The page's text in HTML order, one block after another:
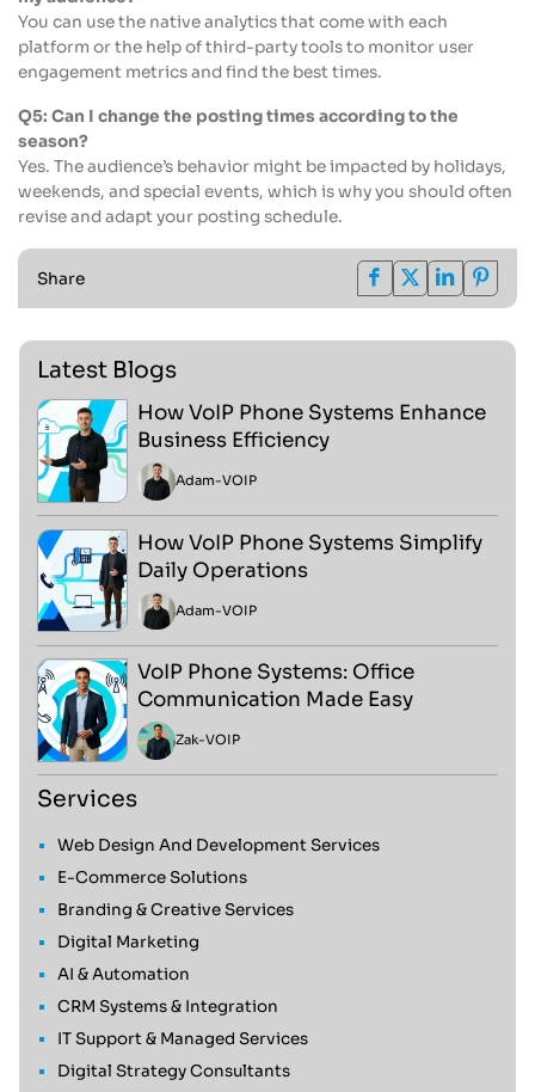
You can use the native analytics that come with each
platform or the help of third-party tools to monitor user
engagement metrics and find the best times.
Q5: Can I change the posting times according to the
season?
Yes. The audience’s behavior might be impacted by holidays,
weekends, and special events, which is why you should often
revise and adapt your posting schedule.
Share
Latest Blogs
How VoIP Phone Systems Enhance
Business Efficiency
Adam-VOIP
How VoIP Phone Systems Simplify
Daily Operations
Adam-VOIP
VoIP Phone Systems: Office
Communication Made Easy
Zak-VOIP
Services
Web Design And Development Services
E-Commerce Solutions
Branding & Creative Services
Digital Marketing
AI & Automation
CRM Systems & Integration
IT Support & Managed Services
Digital Strategy Consultants